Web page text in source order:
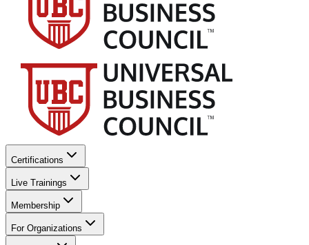
Certifications
Live Trainings
Membership
For Organizations